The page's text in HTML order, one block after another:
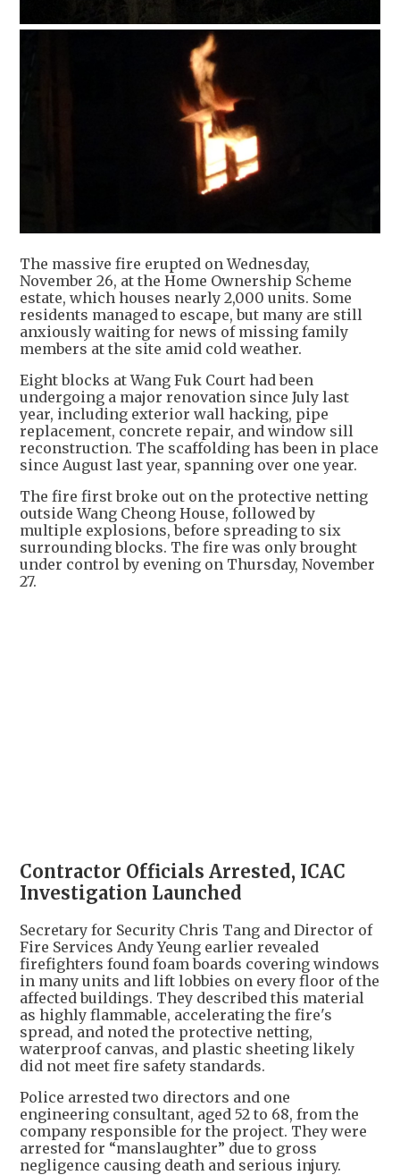
The massive fire erupted on Wednesday,
November 26, at the Home Ownership Scheme
estate, which houses nearly 2,000 units. Some
residents managed to escape, but many are still
anxiously waiting for news of missing family
members at the site amid cold weather.
Eight blocks at Wang Fuk Court had been
undergoing a major renovation since July last
year, including exterior wall hacking, pipe
replacement, concrete repair, and window sill
reconstruction. The scaffolding has been in place
since August last year, spanning over one year.
The fire first broke out on the protective netting
outside Wang Cheong House, followed by
multiple explosions, before spreading to six
surrounding blocks. The fire was only brought
under control by evening on Thursday, November
27.
Contractor Officials Arrested, ICAC
Investigation Launched
Secretary for Security Chris Tang and Director of
Fire Services Andy Yeung earlier revealed
firefighters found foam boards covering windows
in many units and lift lobbies on every floor of the
affected buildings. They described this material
as highly flammable, accelerating the fire's
spread, and noted the protective netting,
waterproof canvas, and plastic sheeting likely
did not meet fire safety standards.
Police arrested two directors and one
engineering consultant, aged 52 to 68, from the
company responsible for the project. They were
arrested for “manslaughter” due to gross
negligence causing death and serious injury.